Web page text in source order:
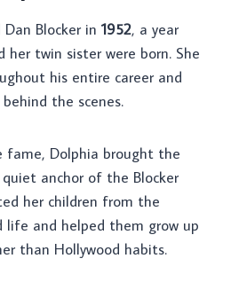
Blocker in 1952, a year
her twin sister were born. She
his entire career and
the scenes.
fame, Dolphia brought the
anchor of the Blocker
her children from the
life and helped them grow up
than Hollywood habits.